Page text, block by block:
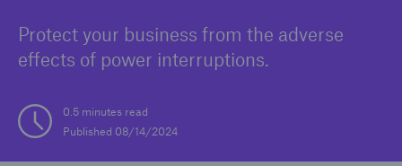
Protect your business from the adverse
effects of power interruptions.
0.5 minutes read
Published 08/14/2024